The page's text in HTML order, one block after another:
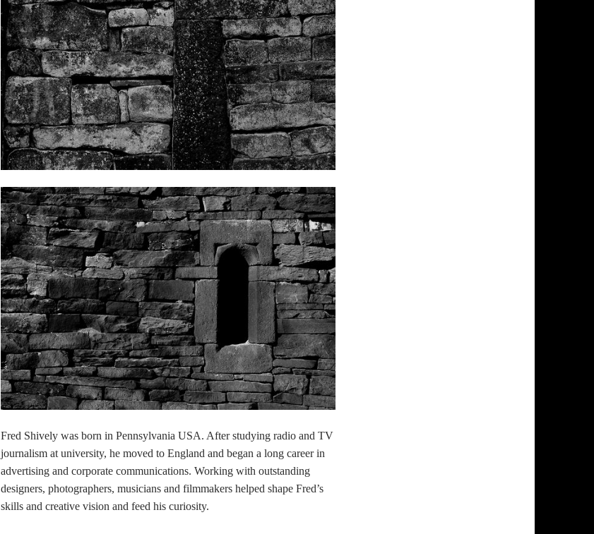
Fred Shively was born in Pennsylvania USA. After studying radio and TV
journalism at university, he moved to England and began a long career in
advertising and corporate communications. Working with outstanding
designers, photographers, musicians and filmmakers helped shape Fred’s
skills and creative vision and feed his curiosity.